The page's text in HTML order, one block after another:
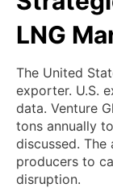
LNG
The United
exporter. U.S.
data. Venture
tons annually
discussed. The
producers to
disruption.